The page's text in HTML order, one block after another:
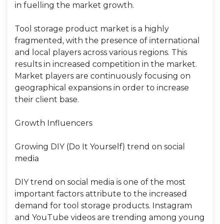
in fuelling the market growth.
Tool storage product market is a highly
fragmented, with the presence of international
and local players across various regions. This
results in increased competition in the market.
Market players are continuously focusing on
geographical expansions in order to increase
their client base.
Growth Influencers
Growing DIY (Do It Yourself) trend on social
media
DIY trend on social media is one of the most
important factors attribute to the increased
demand for tool storage products. Instagram
and YouTube videos are trending among young